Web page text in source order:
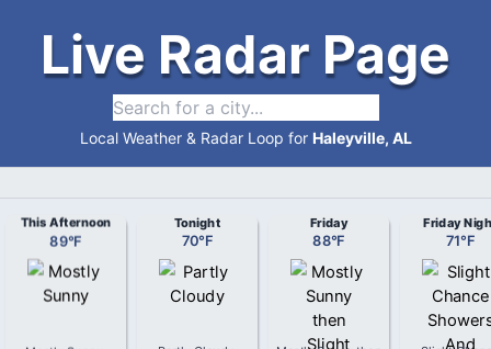
Live Radar Page
Local Weather & Radar Loop for Haleyville, AL
This Afternoon
89°F
Tonight
70°F
Friday
88°F
Friday
71°F